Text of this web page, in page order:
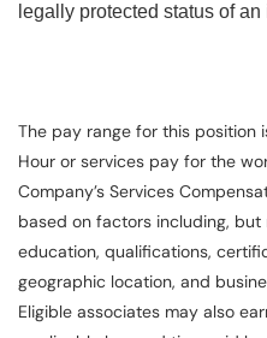
legally protected status of
The pay range for this position
Hour or services pay for the
Company’s Services
based on factors including,
education, qualifications,
geographic location, and
Eligible associates may also